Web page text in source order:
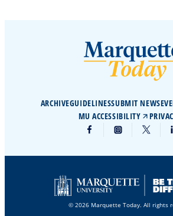
ARCHIVEGUIDELINESSUBMIT NEWS
MU ACCESSIBILITY
© 2026 Marquette Today. All rights